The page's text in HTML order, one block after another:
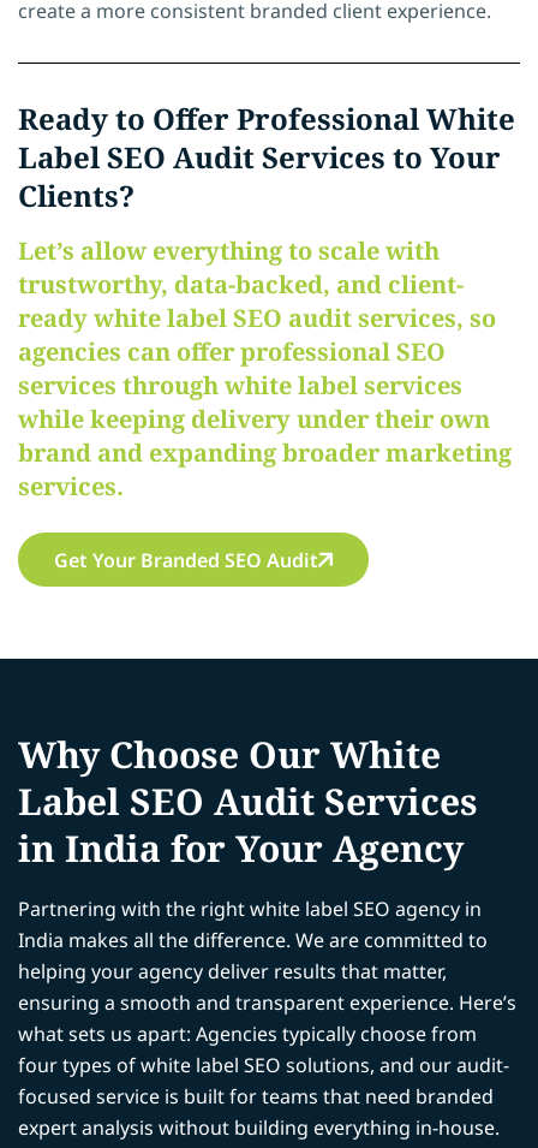
create a more consistent branded client experience.
Ready to Offer Professional White
Label SEO Audit Services to Your
Clients?
Let’s allow everything to scale with
trustworthy, data-backed, and client-
ready white label SEO audit services, so
agencies can offer professional SEO
services through white label services
while keeping delivery under their own
brand and expanding broader marketing
services.
Get Your Branded SEO Audit
Why Choose Our White
Label SEO Audit Services
in India for Your Agency
Partnering with the right white label SEO agency in
India makes all the difference. We are committed to
helping your agency deliver results that matter,
ensuring a smooth and transparent experience. Here’s
what sets us apart: Agencies typically choose from
four types of white label SEO solutions, and our audit-
focused service is built for teams that need branded
expert analysis without building everything in-house.